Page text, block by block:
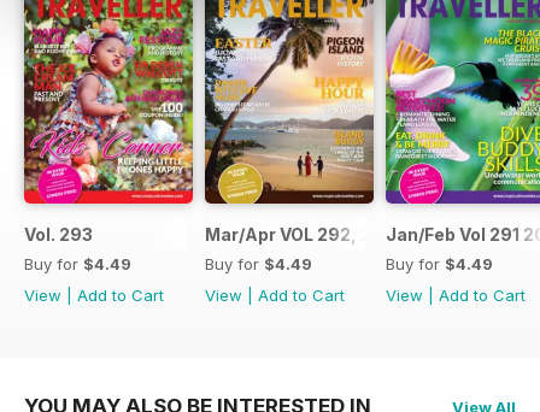
Vol. 293
Buy for $4.49
View
Add to Cart
Mar/Apr VOL 292, 2017
Buy for $4.49
View
Add to Cart
Jan/Feb Vol 291
Buy for $4.49
View
Add to Cart
YOU MAY ALSO BE INTERESTED IN View All